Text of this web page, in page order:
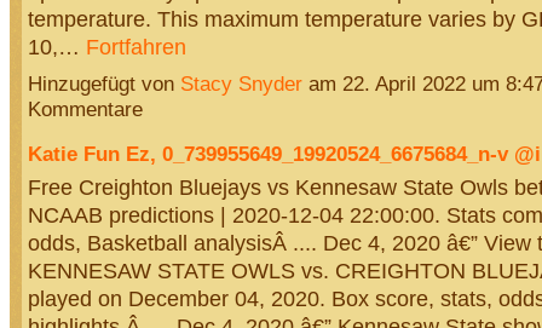
temperature. This maximum temperature varies by
10,… Fortfahren
Hinzugefügt von Stacy Snyderam 22. April 2022 um
Kommentare
Katie Fun Ez, 0_739955649_19920524_6675684_n-v
Free Creighton Bluejays vs Kennesaw State Owls
NCAAB predictions | 2020-12-04 22:00:00. Stats
odds, Basketball analysisÂ .... Dec 4, 2020 â€” View
KENNESAW STATE OWLS vs. CREIGHTON
played on December 04, 2020. Box score, stats,